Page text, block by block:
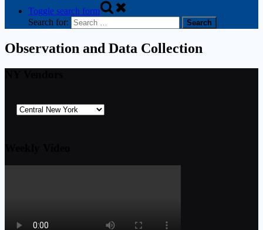
Toggle search form
Search for:
Observation and Data Collection